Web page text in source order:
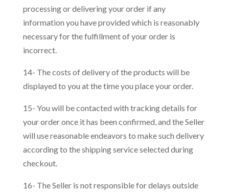
processing or delivering your order if any
information you have provided which is reasonably
necessary for the fulfillment of your order is
incorrect.
14- The costs of delivery of the products will be
displayed to you at the time you place your order.
15- You will be contacted with tracking details for
your order once it has been confirmed, and the Seller
will use reasonable endeavors to make such delivery
according to the shipping service selected during
checkout.
16- The Seller is not responsible for delays outside